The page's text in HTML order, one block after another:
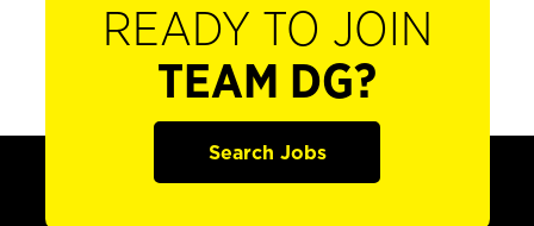
READY TO JOIN
TEAM DG?
Search Jobs